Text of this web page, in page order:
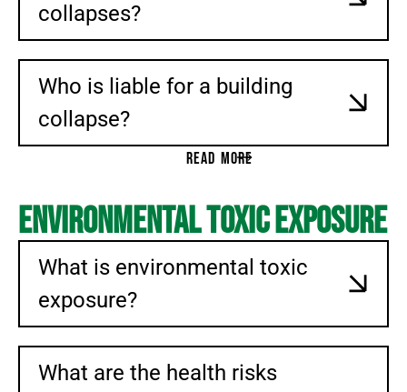
collapses?
Who is liable for a building
collapse?
READ MORE
Environmental Toxic Exposure
What is environmental toxic
exposure?
What are the health risks